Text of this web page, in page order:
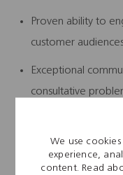
We use
experience,
content. Read
Proven ability to
customer
Exceptional
consultative
WorkingConditions: